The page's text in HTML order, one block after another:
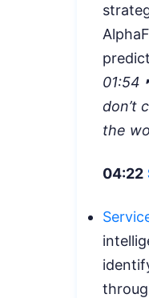
01:54
don’t
the
04:22